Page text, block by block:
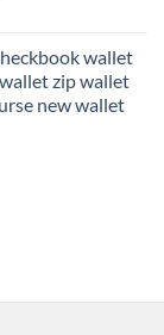
wallet
zip wallet
new wallet